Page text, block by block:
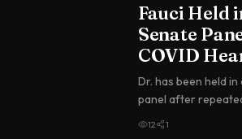
Fauci Held
Senate
COVID
Dr. has been held in
panel after
12 1